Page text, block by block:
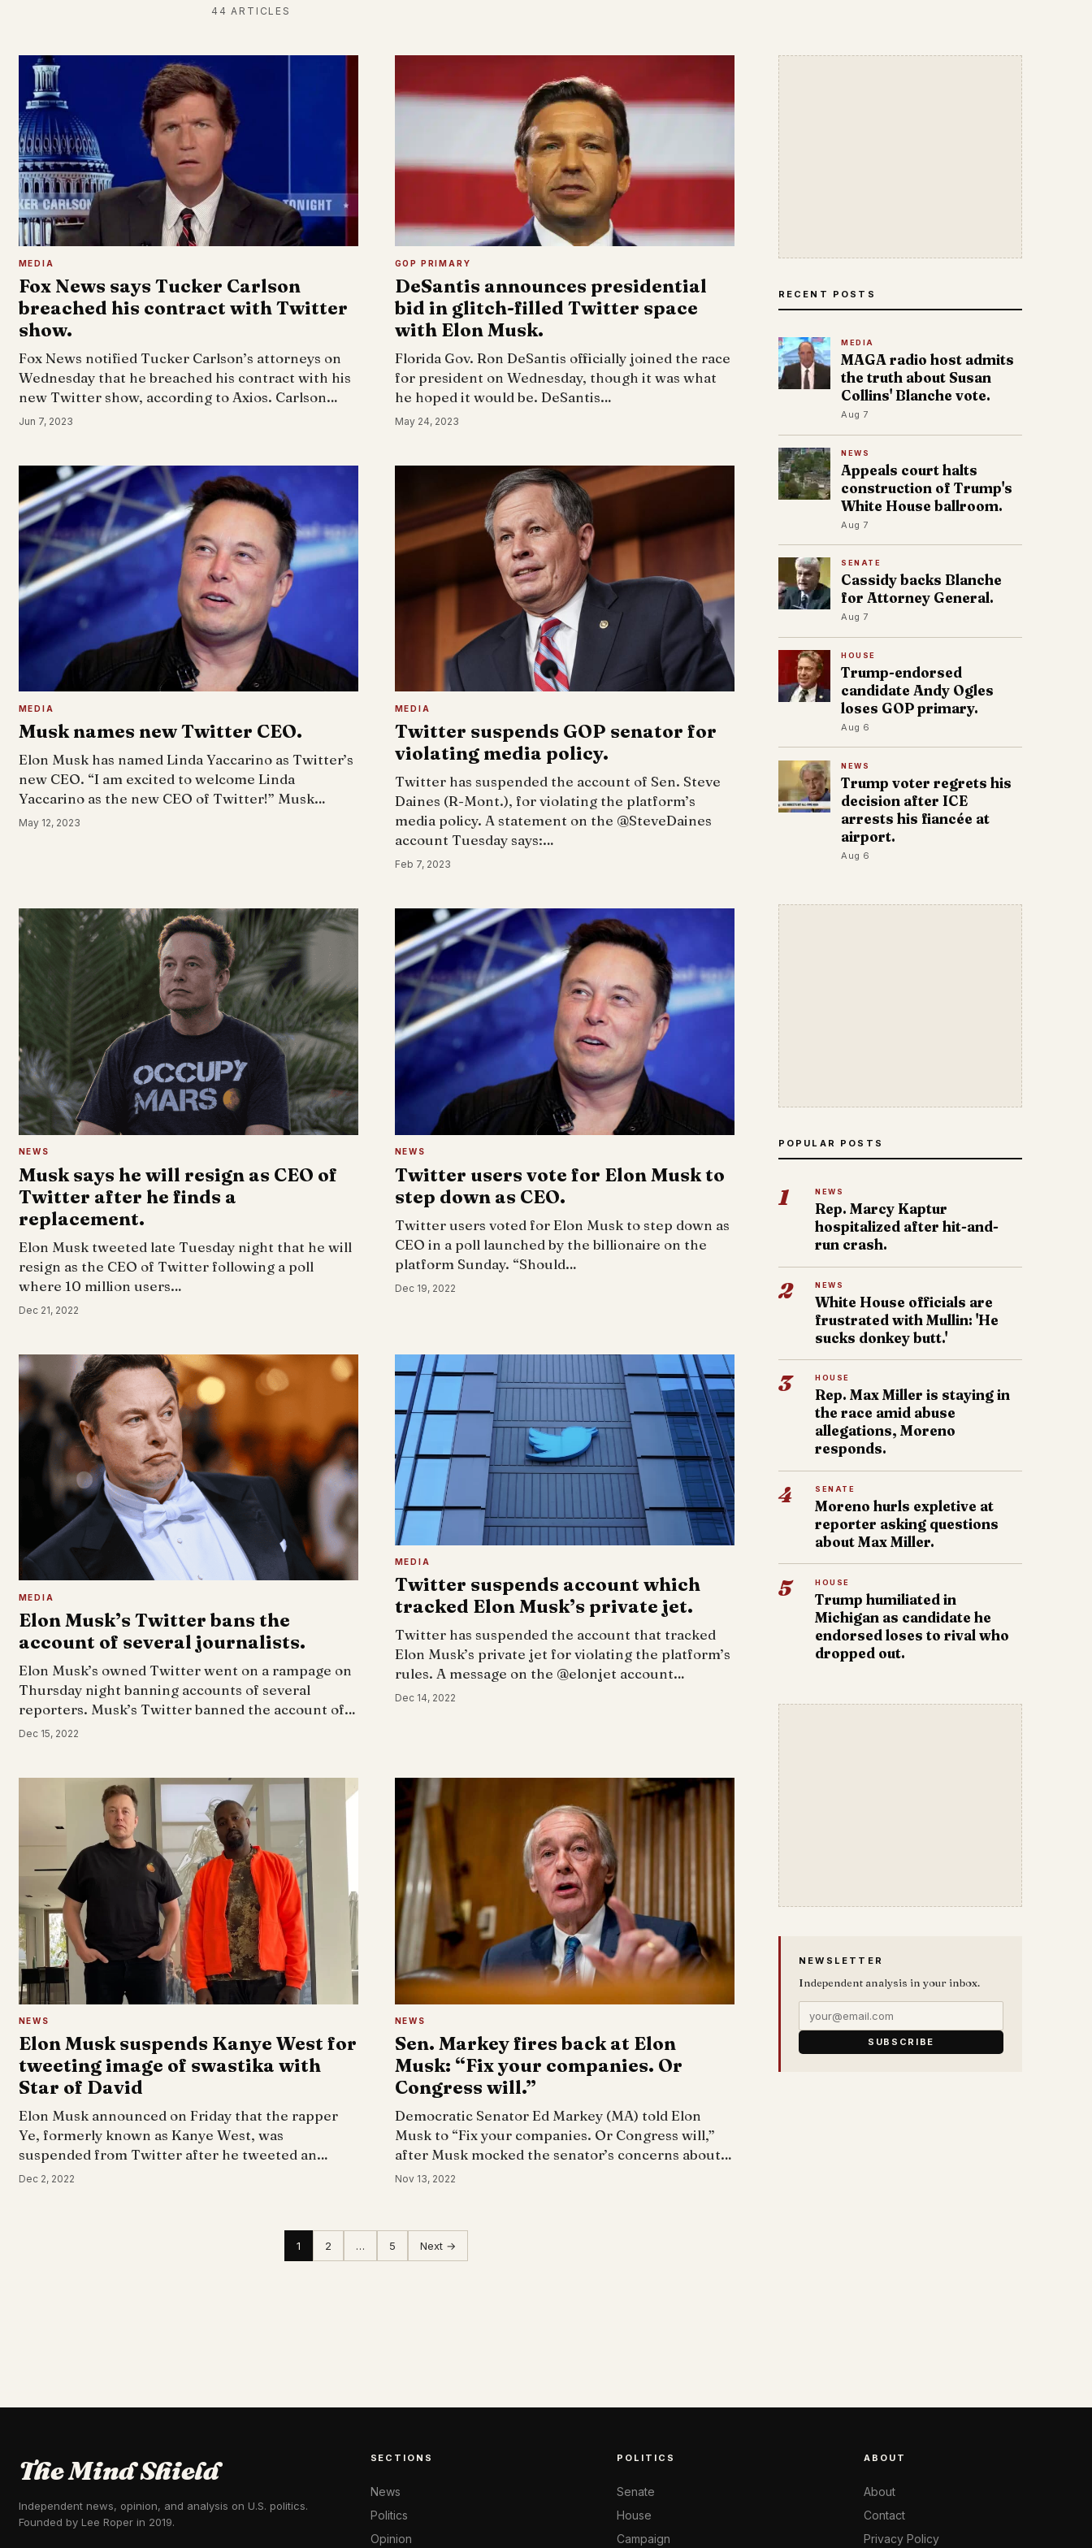
44 ARTICLES
MEDIA
Fox News says Tucker Carlson
breached his contract with Twitter
show.
Fox News notified Tucker Carlson’s attorneys on
Wednesday that he breached his contract with his
new Twitter show, according to Axios. Carlson…
Jun 7, 2023
GOP PRIMARY
DeSantis announces presidential
bid in glitch-filled Twitter space
with Elon Musk.
Florida Gov. Ron DeSantis officially joined the race
for president on Wednesday, though it was what
he hoped it would be. DeSantis…
May 24, 2023
MEDIA
Musk names new Twitter CEO.
Elon Musk has named Linda Yaccarino as Twitter’s
new CEO. “I am excited to welcome Linda
Yaccarino as the new CEO of Twitter!” Musk…
May 12, 2023
MEDIA
Twitter suspends GOP senator for
violating media policy.
Twitter has suspended the account of Sen. Steve
Daines (R-Mont.), for violating the platform’s
media policy. A statement on the @SteveDaines
account Tuesday says:…
Feb 7, 2023
NEWS
Musk says he will resign as CEO of
Twitter after he finds a
replacement.
Elon Musk tweeted late Tuesday night that he will
resign as the CEO of Twitter following a poll
where 10 million users…
Dec 21, 2022
NEWS
Twitter users vote for Elon Musk to
step down as CEO.
Twitter users voted for Elon Musk to step down as
CEO in a poll launched by the billionaire on the
platform Sunday. “Should…
Dec 19, 2022
MEDIA
Elon Musk’s Twitter bans the
account of several journalists.
Elon Musk’s owned Twitter went on a rampage on
Thursday night banning accounts of several
reporters. Musk’s Twitter banned the account of…
Dec 15, 2022
MEDIA
Twitter suspends account which
tracked Elon Musk’s private jet.
Twitter has suspended the account that tracked
Elon Musk’s private jet for violating the platform’s
rules. A message on the @elonjet account…
Dec 14, 2022
NEWS
Elon Musk suspends Kanye West for
tweeting image of swastika with
Star of David
Elon Musk announced on Friday that the rapper
Ye, formerly known as Kanye West, was
suspended from Twitter after he tweeted an…
Dec 2, 2022
NEWS
Sen. Markey fires back at Elon
Musk: “Fix your companies. Or
Congress will.”
Democratic Senator Ed Markey (MA) told Elon
Musk to “Fix your companies. Or Congress will,”
after Musk mocked the senator’s concerns about…
Nov 13, 2022
1 2 … 5 Next →
RECENT POSTS
MEDIA
MAGA radio host admits
the truth about Susan
Collins' Blanche vote.
Aug 7
NEWS
Appeals court halts
construction of Trump's
White House ballroom.
Aug 7
SENATE
Cassidy backs Blanche
for Attorney General.
Aug 7
HOUSE
Trump-endorsed
candidate Andy Ogles
loses GOP primary.
Aug 6
NEWS
Trump voter regrets his
decision after ICE
arrests his fiancée at
airport.
Aug 6
POPULAR POSTS
1 NEWS
Rep. Marcy Kaptur
hospitalized after hit-and-
run crash.
2 NEWS
White House officials are
frustrated with Mullin: 'He
sucks donkey butt.'
3 HOUSE
Rep. Max Miller is staying in
the race amid abuse
allegations, Moreno
responds.
4 SENATE
Moreno hurls expletive at
reporter asking questions
about Max Miller.
5 HOUSE
Trump humiliated in
Michigan as candidate he
endorsed loses to rival who
dropped out.
NEWSLETTER
Independent analysis in your inbox.
SUBSCRIBE
The Mind Shield
Independent news, opinion, and analysis on U.S. politics.
Founded by Lee Roper in 2019.
SECTIONS
News
Politics
Opinion
POLITICS
Senate
House
Campaign
ABOUT
About
Contact
Privacy Policy